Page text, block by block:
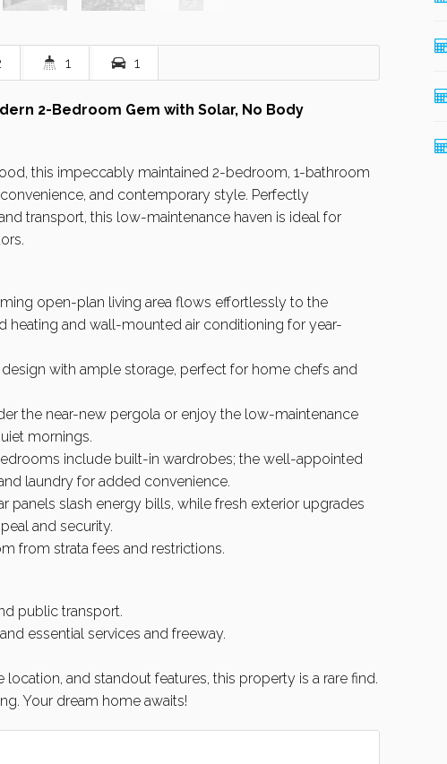
1 1
2-Bedroom Gem with Solar, No Body
this impeccably maintained 2-bedroom, 1-bathroom
and contemporary style. Perfectly
transport, this low-maintenance haven is ideal for
open-plan living area flows effortlessly to the
and wall-mounted air conditioning for year-
with ample storage, perfect for home chefs and
the near-new pergola or enjoy the low-maintenance
mornings.
include built-in wardrobes; the well-appointed
laundry for added convenience.
panels slash energy bills, while fresh exterior upgrades
and security.
from strata fees and restrictions.
public transport.
essential services and freeway.
and standout features, this property is a rare find.
Your dream home awaits!